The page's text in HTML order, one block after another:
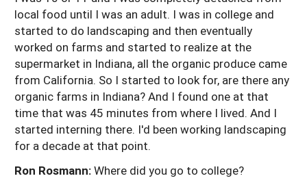
local food until I was an adult. I was in college and
started to do landscaping and then eventually
worked on farms and started to realize at the
supermarket in Indiana, all the organic produce came
from California. So I started to look for, are there any
organic farms in Indiana? And I found one at that
time that was 45 minutes from where I lived. And I
started interning there. I'd been working landscaping
for a decade at that point.
Ron Rosmann:Where did you go to college?